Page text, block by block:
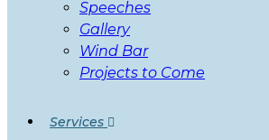
Speeches
Gallery
Wind Bar
Projects to Come
Services